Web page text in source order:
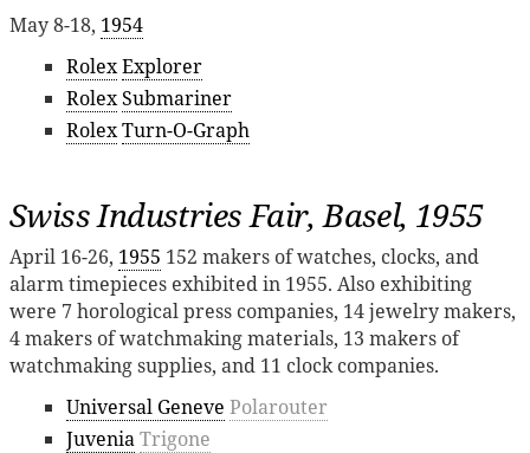
May 8-18, 1954
RolexExplorer
RolexSubmariner
RolexTurn-O-Graph
Swiss Industries Fair, Basel, 1955
April 16-26, 1955 152 makers of watches, clocks, and
alarm timepieces exhibited in 1955. Also exhibiting
were 7 horological press companies, 14 jewelry makers,
4 makers of watchmaking materials, 13 makers of
watchmaking supplies, and 11 clock companies.
Universal Geneve Polarouter
JuveniaTrigone